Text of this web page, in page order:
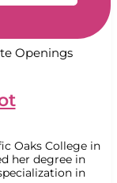
Openings
Oaks College in
her degree in
in